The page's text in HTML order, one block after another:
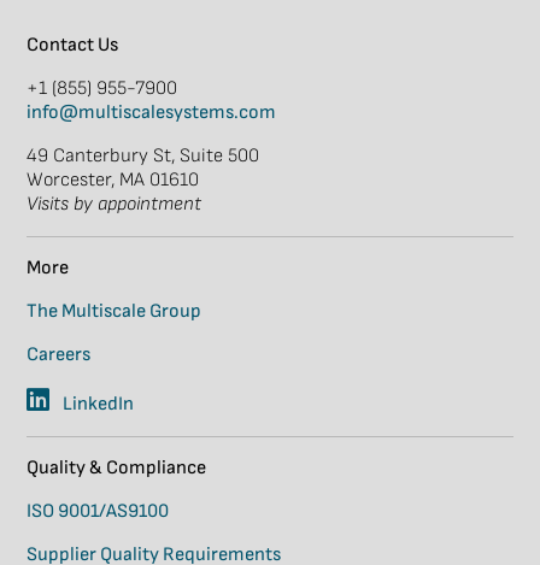
Contact Us
+1 (855) 955-7900
info@multiscalesystems.com
49 Canterbury St, Suite 500
Worcester, MA 01610
Visits by appointment
More
The Multiscale Group
Careers
LinkedIn
Quality & Compliance
ISO 9001/AS9100
Supplier Quality Requirements